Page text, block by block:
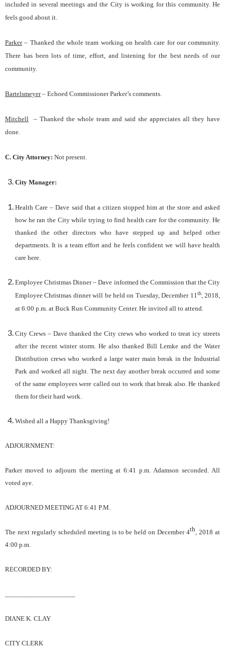
included in several meetings and the City is working for this community. He
feels good about it.
Parker– Thanked the whole team working on health care for our community.
There has been lots of time, effort, and listening for the best needs of our
community.
Bartelsmeyer– Echoed Commissioner Parker’s comments.
Mitchell – Thanked the whole team and said she appreciates all they have
done.
C. City Attorney: Not present.
City Manager:
Health Care – Dave said that a citizen stopped him at the store and asked
how he ran the City while trying to find health care for the community. He
thanked the other directors who have stepped up and helped other
departments. It is a team effort and he feels confident we will have health
care here.
Employee Christmas Dinner – Dave informed the Commission that the City
Employee Christmas dinner will be held on Tuesday, December 11th, 2018,
at 6:00 p.m. at Buck Run Community Center. He invited all to attend.
City Crews – Dave thanked the City crews who worked to treat icy streets
after the recent winter storm. He also thanked Bill Lemke and the Water
Distribution crews who worked a large water main break in the Industrial
Park and worked all night. The next day another break occurred and some
of the same employees were called out to work that break also. He thanked
them for their hard work.
Wished all a Happy Thanksgiving!
ADJOURNMENT:
Parker moved to adjourn the meetingat 6:41p.m. Adamson seconded. All
voted aye.
ADJOURNED MEETING AT 6:41 P.M.
The next regularly scheduled meeting is to be held on December 4th, 2018 at
4:00 p.m.
RECORDED BY:
DIANE K. CLAY
CITY CLERK